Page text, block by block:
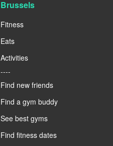
Brussels
Fitness
Eats
Activities
----
Find new friends
Find a gym buddy
See best gyms
Find fitness dates